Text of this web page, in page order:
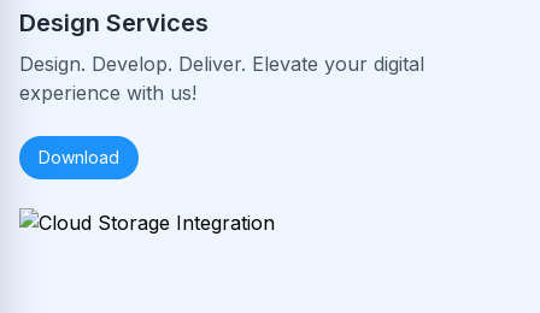
Design Services
Design. Develop. Deliver. Elevate your digital
experience with us!
Download